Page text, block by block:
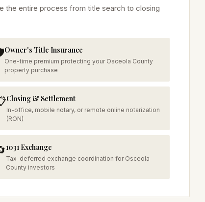
the entire process from title search to closing
Owner's Title Insurance
One-time premium protecting your Osceola County
property purchase
Closing & Settlement
In-office, mobile notary, or remote online notarization
(RON)
1031 Exchange
Tax-deferred exchange coordination for Osceola
County investors